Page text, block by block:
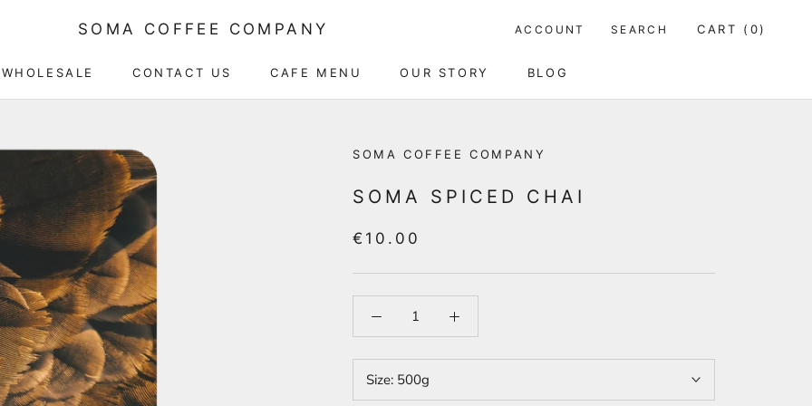
WHOLESALE CONTACT US
CAFE MENU
OUR STORY
BLOG
SOMA COFFEE COMPANY ACCOUNT SEARCH CART ( 0)
SOMA COFFEE COMPANY
SOMA SPICED CHAI
€10.00
Size: 500g